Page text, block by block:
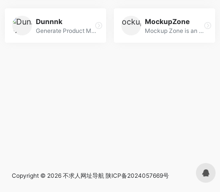
Dunnnk
Generate Product Mockups For Free
MockupZone
Mockup Zone is an online store where you can find free and premium PSD mockup files to show your designs in a professional way.
Copyright © 2026 不求人网址导航 陕ICP备2024057669号